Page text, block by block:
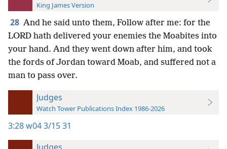
King James Version
28 And he said unto them, Follow after me: for the
LORD hath delivered your enemies the Moabites into
your hand. And they went down after him, and took
the fords of Jordan toward Moab, and suffered not a
man to pass over.
Judges
Watch Tower Publications Index 1986-2026
3:28w04 3/15 31